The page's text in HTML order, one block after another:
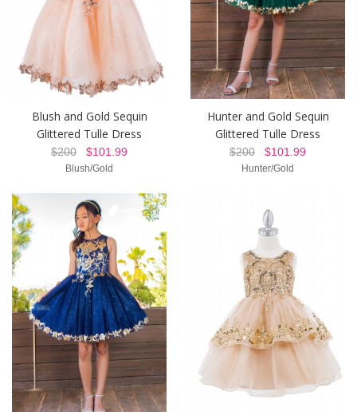
Blush and Gold Sequin
Glittered Tulle Dress
$200 $101.99
Blush/Gold
Hunter and Gold Sequin
Glittered Tulle Dress
$200 $101.99
Hunter/Gold